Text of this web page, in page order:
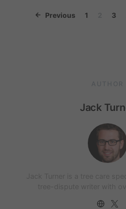
Previous 1 3
Jack